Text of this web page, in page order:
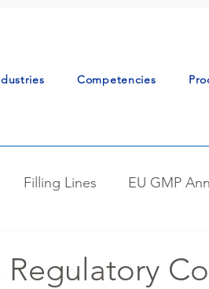
Competencies
Filling Lines EU GMP